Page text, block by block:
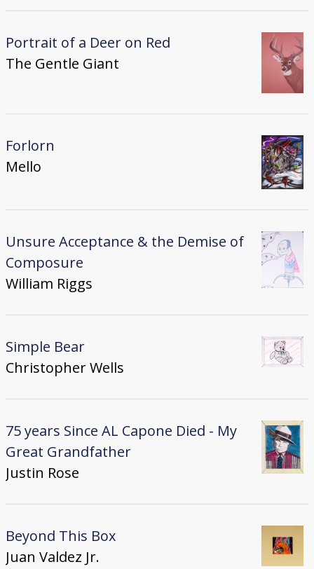
Portrait of a Deer on Red
The Gentle Giant
Forlorn
Mello
Unsure Acceptance & the Demise of
Composure
William Riggs
Simple Bear
Christopher Wells
75 years Since AL Capone Died - My
Great Grandfather
Justin Rose
Beyond This Box
Juan Valdez Jr.